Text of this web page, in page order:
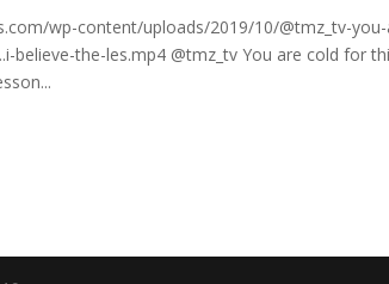
wp-content/uploads/2019/10/@tmz_tv-
believe-the-les.mp4 @tmz_tv You are cold for